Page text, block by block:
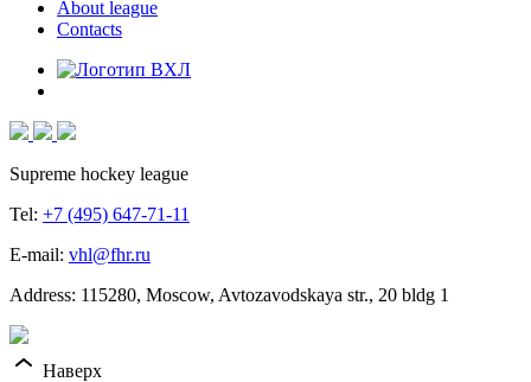
About league
Contacts
Supreme hockey league
Tel: +7 (495) 647-71-11
E-mail: vhl@fhr.ru
Address: 115280, Moscow, Avtozavodskaya str., 20 bldg 1
Наверх